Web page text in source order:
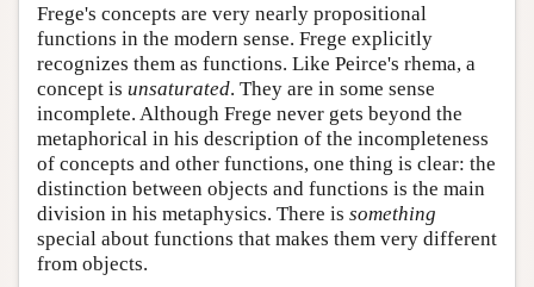
Frege's concepts are very nearly propositional
functions in the modern sense. Frege explicitly
recognizes them as functions. Like Peirce's rhema, a
concept is unsaturated. They are in some sense
incomplete. Although Frege never gets beyond the
metaphorical in his description of the incompleteness
of concepts and other functions, one thing is clear: the
distinction between objects and functions is the main
division in his metaphysics. There is something
special about functions that makes them very different
from objects.